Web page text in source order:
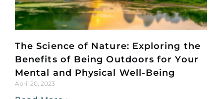
The Science of Nature: Exploring the
Benefits of Being Outdoors for Your
Mental and Physical Well-Being
April 20, 2023